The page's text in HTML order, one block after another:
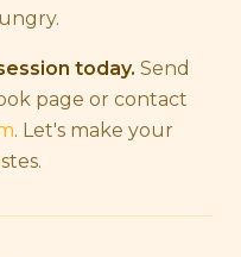
today. Send
page or contact
. Let's make your